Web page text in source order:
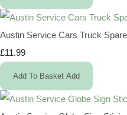
Austin Service Cars Truck
£11.99
Add To Basket Add